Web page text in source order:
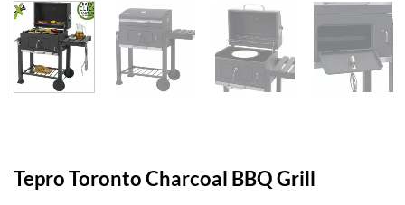
Tepro Toronto Charcoal BBQ Grill